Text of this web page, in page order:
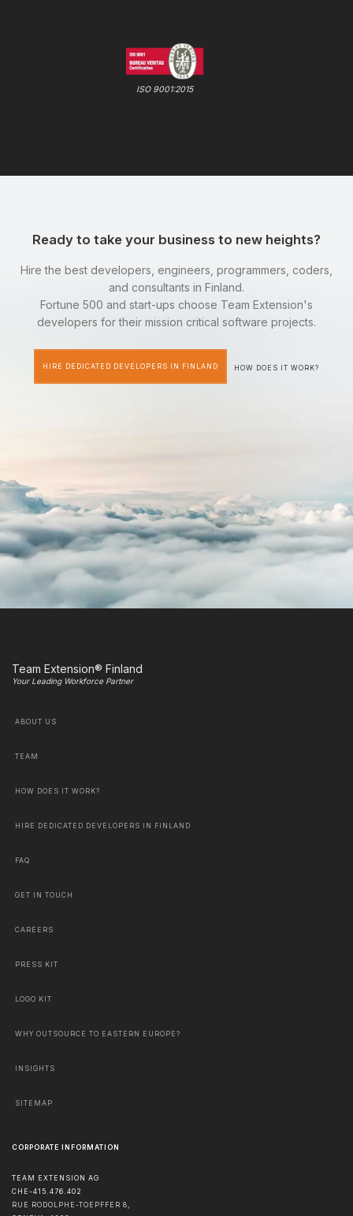
ISO 9001:2015
Ready to take your business to new heights?
Hire the best developers, engineers, programmers, coders,
and consultants in Finland.
Fortune 500 and start-ups choose Team Extension's
developers for their mission critical software projects.
HIRE DEDICATED DEVELOPERS IN FINLAND HOW DOES IT WORK?
Team Extension® Finland
Your Leading Workforce Partner
ABOUT US
TEAM
HOW DOES IT WORK?
HIRE DEDICATED DEVELOPERS IN FINLAND
FAQ
GET IN TOUCH
CAREERS
PRESS KIT
LOGO KIT
WHY OUTSOURCE TO EASTERN EUROPE?
INSIGHTS
SITEMAP
CORPORATE INFORMATION
TEAM EXTENSION AG
CHE-415.476.402
RUE RODOLPHE-TOEPFFER 8,